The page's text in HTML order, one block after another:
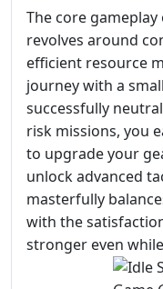
The core
revolves around
efficient resource
journey with a
successfully
risk missions, you
to upgrade your
unlock advanced
masterfully
with the
stronger even